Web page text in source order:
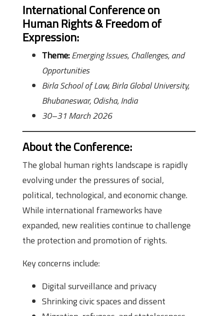
International Conference on
Human Rights & Freedom of
Expression:
Theme:Emerging Issues, Challenges, and
Opportunities
Birla School of Law, Birla Global University,
Bhubaneswar, Odisha, India
30–31 March 2026
About the Conference:
The global human rights landscape is rapidly
evolving under the pressures of social,
political, technological, and economic change.
While international frameworks have
expanded, new realities continue to challenge
the protection and promotion of rights.
Key concerns include:
Digital surveillance and privacy
Shrinking civic spaces and dissent